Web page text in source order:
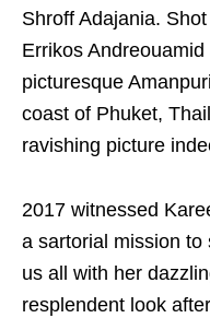
Shroff Adajania.
Errikos
picturesque
coast of Phuket,
ravishing picture
2017 witnessed
a sartorial mission
us all with her
resplendent look